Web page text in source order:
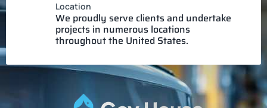
Location
We proudly serve clients and undertake
projects in numerous locations
throughout the United States.